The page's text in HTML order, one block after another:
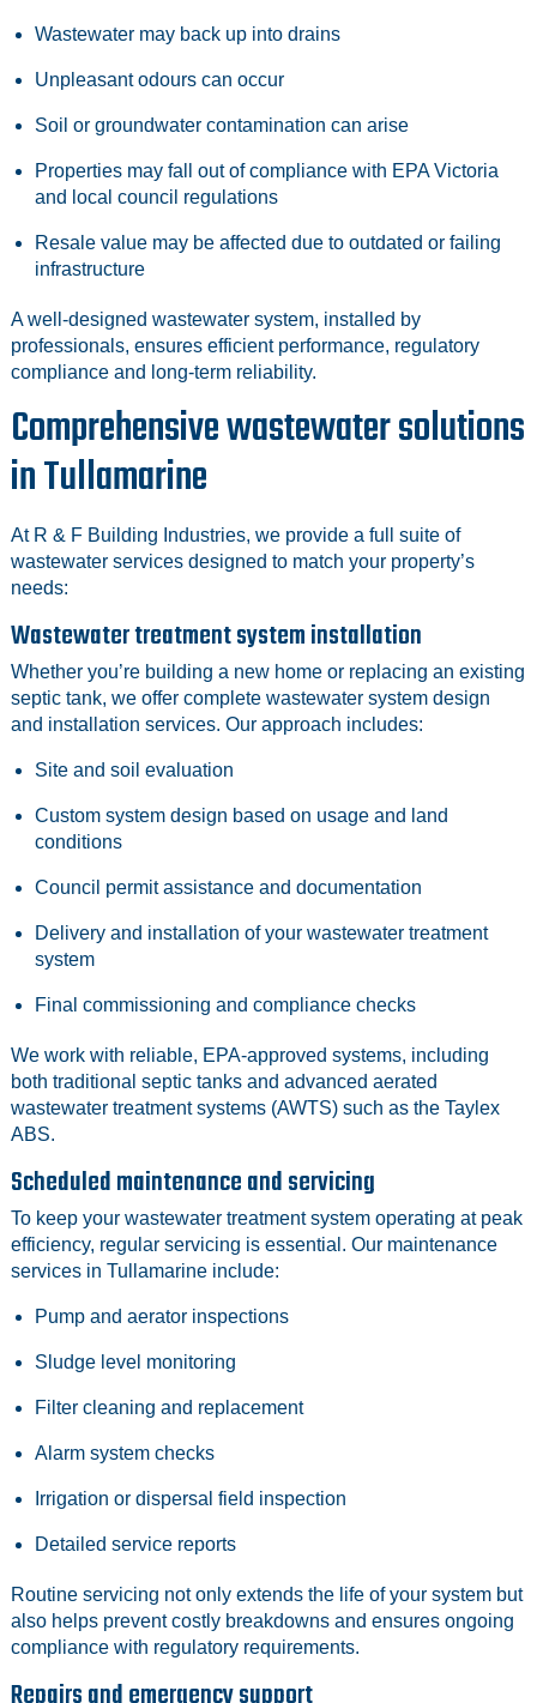
Wastewater may back up into drains
Unpleasant odours can occur
Soil or groundwater contamination can arise
Properties may fall out of compliance with EPA Victoria
and local council regulations
Resale value may be affected due to outdated or failing
infrastructure
A well‑designed wastewater system, installed by
professionals, ensures efficient performance, regulatory
compliance and long‑term reliability.
Comprehensive wastewater solutions
in Tullamarine
At R & F Building Industries, we provide a full suite of
wastewater services designed to match your property’s
needs:
Wastewater treatment system installation
Whether you’re building a new home or replacing an existing
septic tank, we offer complete wastewater system design
and installation services. Our approach includes:
Site and soil evaluation
Custom system design based on usage and land
conditions
Council permit assistance and documentation
Delivery and installation of your wastewater treatment
system
Final commissioning and compliance checks
We work with reliable, EPA‑approved systems, including
both traditional septic tanks and advanced aerated
wastewater treatment systems (AWTS) such as the Taylex
ABS.
Scheduled maintenance and servicing
To keep your wastewater treatment system operating at peak
efficiency, regular servicing is essential. Our maintenance
services in Tullamarine include:
Pump and aerator inspections
Sludge level monitoring
Filter cleaning and replacement
Alarm system checks
Irrigation or dispersal field inspection
Detailed service reports
Routine servicing not only extends the life of your system but
also helps prevent costly breakdowns and ensures ongoing
compliance with regulatory requirements.